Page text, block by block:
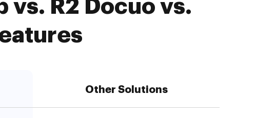
R2 Docuo vs.
Other Solutions